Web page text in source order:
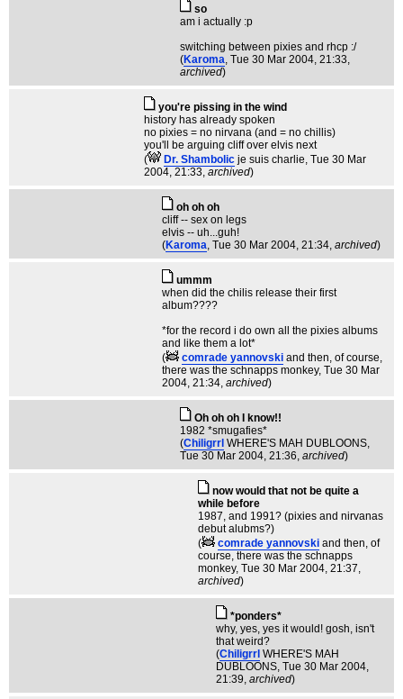
so
am i actually :p
switching between pixies and rhcp :/
(Karoma, Tue 30 Mar 2004, 21:33,
archived)
you're pissing in the wind
history has already spoken
no pixies = no nirvana (and = no chillis)
you'll be arguing cliff over elvis next
(
Dr. Shambolic je suis charlie, Tue 30 Mar
2004, 21:33, archived)
oh oh oh
cliff -- sex on legs
elvis -- uh...guh!
(Karoma, Tue 30 Mar 2004, 21:34, archived)
ummm
when did the chilis release their first
album????
*for the record i do own all the pixies albums
and like them a lot*
(
comrade yannovski and then, of course,
there was the schnapps monkey, Tue 30 Mar
2004, 21:34, archived)
Oh oh oh I know!!
1982 *smugafies*
(Chiligrrl WHERE'S MAH DUBLOONS,
Tue 30 Mar 2004, 21:36, archived)
now would that not be quite a
while before
1987, and 1991? (pixies and nirvanas
debut alubms?)
(
comrade yannovski and then, of
course, there was the schnapps
monkey, Tue 30 Mar 2004, 21:37,
archived)
*ponders*
why, yes, yes it would! gosh, isn't
that weird?
(Chiligrrl WHERE'S MAH
DUBLOONS, Tue 30 Mar 2004,
21:39, archived)